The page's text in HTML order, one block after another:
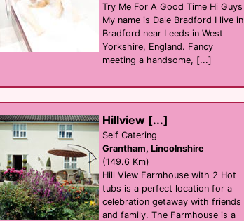
Pave
Bar eat
Hull
(37.8 Km)
Propaganda
club
Hull
(38.4 Km)
TheStar Hull
Bar
Hull
(38.6 Km)
Try Me For A Good Time Hi Guys
My name is Dale Bradford I live in
Bradford near Leeds in West
Yorkshire, England. Fancy
meeting a handsome, [...]
Hillview [...]
Self Catering
Grantham, Lincolnshire
(149.6 Km)
Hill View Farmhouse with 2 Hot
tubs is a perfect location for a
celebration getaway with friends
and family. The Farmhouse is a